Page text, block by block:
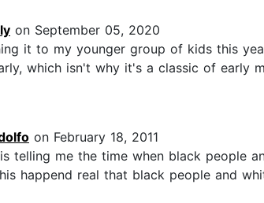
on September 05, 2020
it to my younger group of kids this
which isn't why it's a classic of early
on February 18, 2011
telling me the time when black people
happend real that black people and